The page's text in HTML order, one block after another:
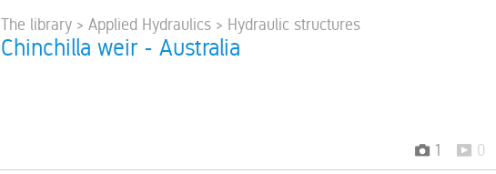
The library > Applied Hydraulics > Hydraulic structures
Chinchilla weir - Australia
1 0